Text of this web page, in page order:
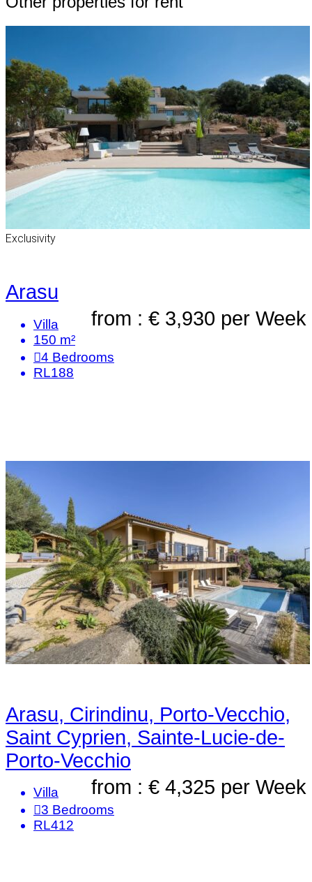
Exclusivity
Arasu
from : € 3,930 per Week
Villa
150 m²
4 Bedrooms
RL188
Arasu, Cirindinu, Porto-Vecchio,
Saint Cyprien, Sainte-Lucie-de-
Porto-Vecchio
from : € 4,325 per Week
Villa
3 Bedrooms
RL412